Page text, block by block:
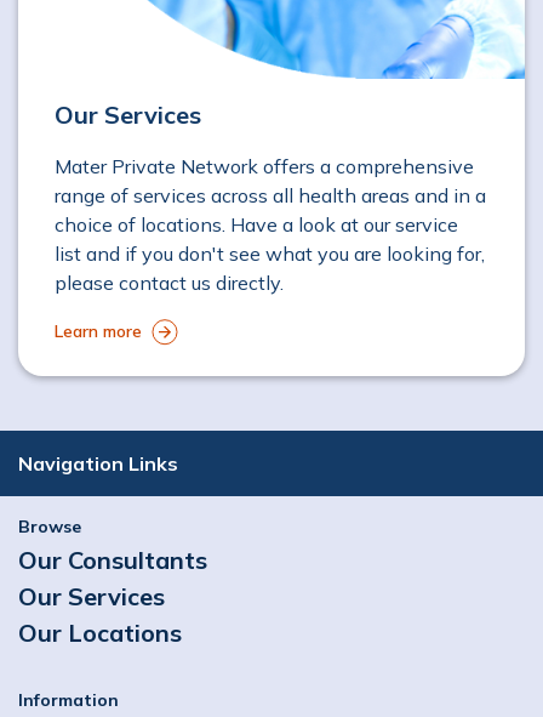
Our Services
Mater Private Network offers a comprehensive
range of services across all health areas and in a
choice of locations. Have a look at our service
list and if you don't see what you are looking for,
please contact us directly.
Learn more
Navigation Links
Browse
Our Consultants
Our Services
Our Locations
Information